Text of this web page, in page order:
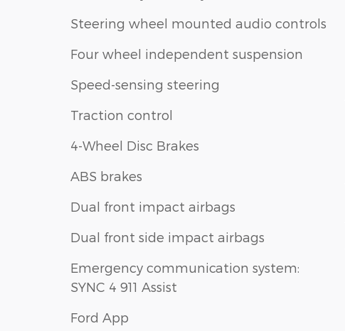
Steering wheel mounted audio controls
Four wheel independent suspension
Speed-sensing steering
Traction control
4-Wheel Disc Brakes
ABS brakes
Dual front impact airbags
Dual front side impact airbags
Emergency communication system:
SYNC 4 911 Assist
Ford App